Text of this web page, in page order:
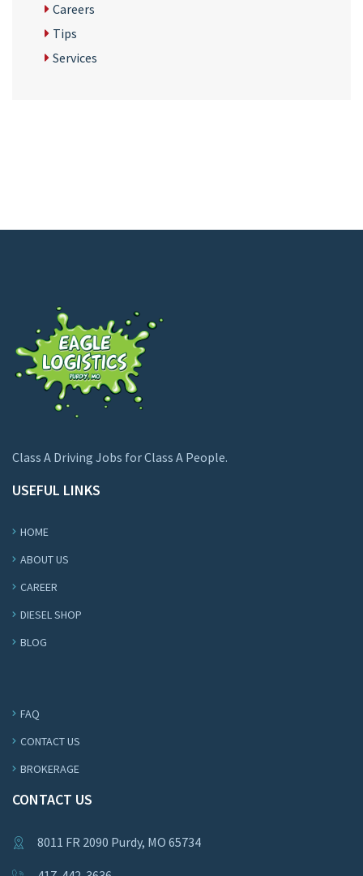
Careers
Tips
Services
Class A Driving Jobs for Class A People.
USEFUL LINKS
HOME
ABOUT US
CAREER
DIESEL SHOP
BLOG
FAQ
CONTACT US
BROKERAGE
CONTACT US
8011 FR 2090 Purdy, MO 65734